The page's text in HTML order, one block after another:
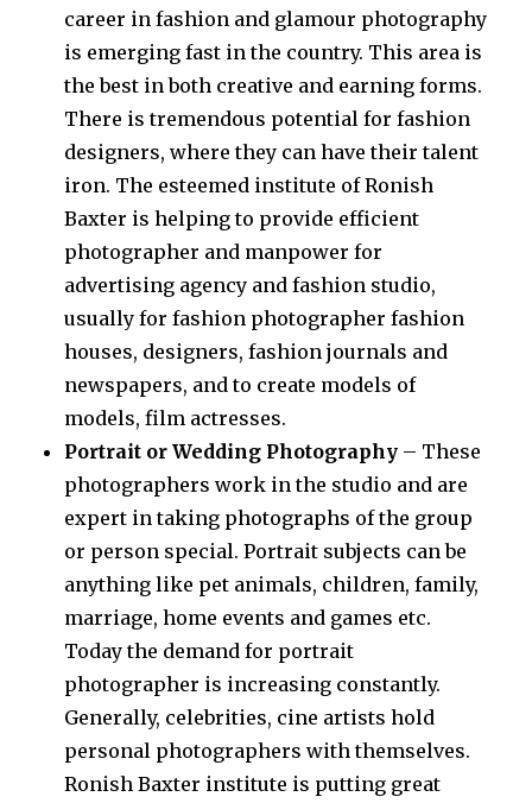
career in fashion and glamour photography
is emerging fast in the country. This area is
the best in both creative and earning forms.
There is tremendous potential for fashion
designers, where they can have their talent
iron. The esteemed institute of Ronish
Baxter is helping to provide efficient
photographer and manpower for
advertising agency and fashion studio,
usually for fashion photographer fashion
houses, designers, fashion journals and
newspapers, and to create models of
models, film actresses.
Portrait or Wedding Photography – These
photographers work in the studio and are
expert in taking photographs of the group
or person special. Portrait subjects can be
anything like pet animals, children, family,
marriage, home events and games etc.
Today the demand for portrait
photographer is increasing constantly.
Generally, celebrities, cine artists hold
personal photographers with themselves.
Ronish Baxter institute is putting great